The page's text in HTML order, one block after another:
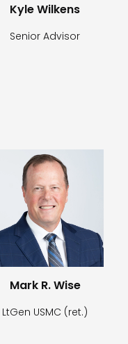
Kyle Wilkens
Senior Advisor
Mark R. Wise
LtGen USMC (ret.)